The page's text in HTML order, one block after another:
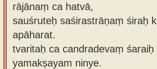
rājānaṃ ca hatvā,
sauśruteḥ saśirastrāṇaṃ śiraḥ
apāharat.
tvaritaḥ ca candradevaṃ śaraiḥ
yamakṣayam ninye.